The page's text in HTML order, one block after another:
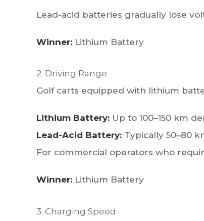
Lead-acid batteries gradually lose
Winner: Lithium Battery
2. Driving Range
Golf carts equipped with lithium
Lithium Battery: Up to 100–150 km
Lead-Acid Battery: Typically 50–80
For commercial operators who
Winner: Lithium Battery
3. Charging Speed